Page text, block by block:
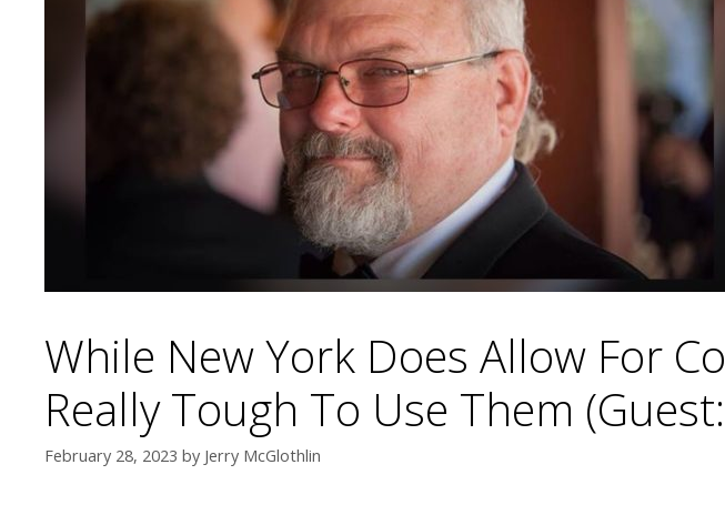
While New York Does Allow For
Really Tough To Use Them
February 28, 2023 by Jerry McGlothlin